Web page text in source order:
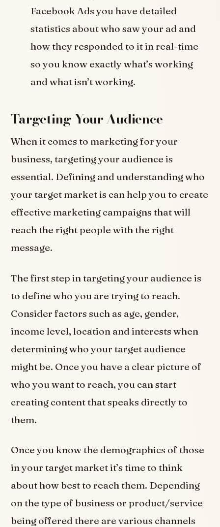
Facebook Ads you have detailed
statistics about who saw your ad and
how they responded to it in real-time
so you know exactly what’s working
and what isn’t working.
Targeting Your Audience
When it comes to marketing for your
business, targeting your audience is
essential. Defining and understanding who
your target market is can help you to create
effective marketing campaigns that will
reach the right people with the right
message.
The first step in targeting your audience is
to define who you are trying to reach.
Consider factors such as age, gender,
income level, location and interests when
determining who your target audience
might be. Once you have a clear picture of
who you want to reach, you can start
creating content that speaks directly to
them.
Once you know the demographics of those
in your target market it’s time to think
about how best to reach them. Depending
on the type of business or product/service
being offered there are various channels